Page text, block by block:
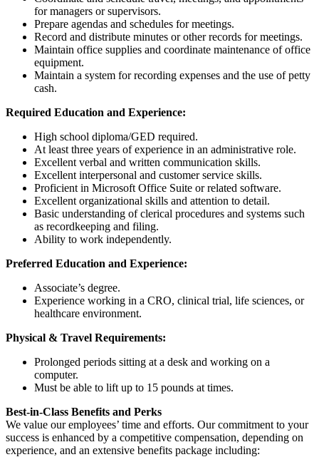
for managers or supervisors.
Prepare agendas and schedules for meetings.
Record and distribute minutes or other records for meetings.
Maintain office supplies and coordinate maintenance of office
equipment.
Maintain a system for recording expenses and the use of petty
cash.
Required Education and Experience:
High school diploma/GED required.
At least three years of experience in an administrative role.
Excellent verbal and written communication skills.
Excellent interpersonal and customer service skills.
Proficient in Microsoft Office Suite or related software.
Excellent organizational skills and attention to detail.
Basic understanding of clerical procedures and systems such
as recordkeeping and filing.
Ability to work independently.
Preferred Education and Experience:
Associate’s degree.
Experience working in a CRO, clinical trial, life sciences, or
healthcare environment.
Physical & Travel Requirements:
Prolonged periods sitting at a desk and working on a
computer.
Must be able to lift up to 15 pounds at times.
Best-in-Class Benefits and Perks
We value our employees’ time and efforts. Our commitment to your
success is enhanced by a competitive compensation, depending on
experience, and an extensive benefits package including: